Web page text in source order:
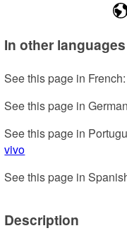
In other languages
See this page in French:
See this page in
See this page in
vivo
See this page in
Description